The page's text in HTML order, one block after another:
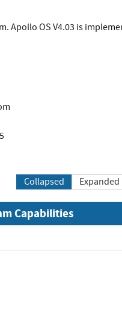
Apollo OS V4.03 is
Collapsed Expanded
Capabilities